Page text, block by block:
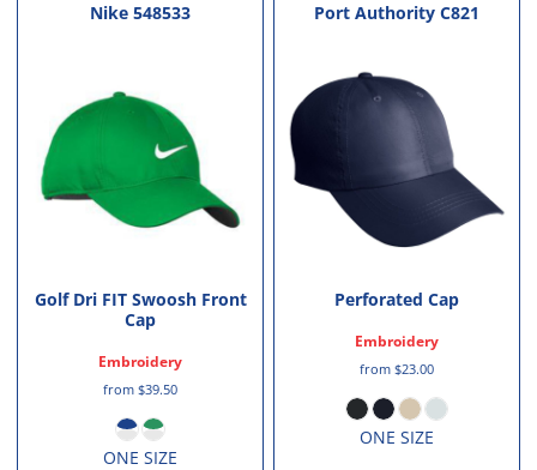
Nike 548533
Golf Dri FIT Swoosh Front
Cap
Embroidery
from$39.50
ONE SIZE
Port Authority C821
Perforated Cap
Embroidery
from $23.00
ONE SIZE